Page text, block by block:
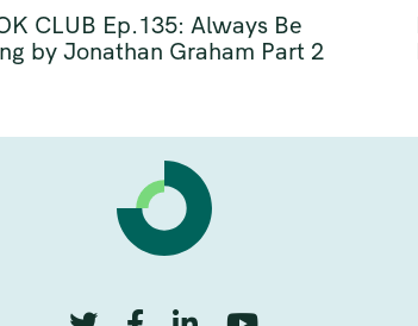
CLUB Ep.135: Always Be
by Jonathan Graham Part 2